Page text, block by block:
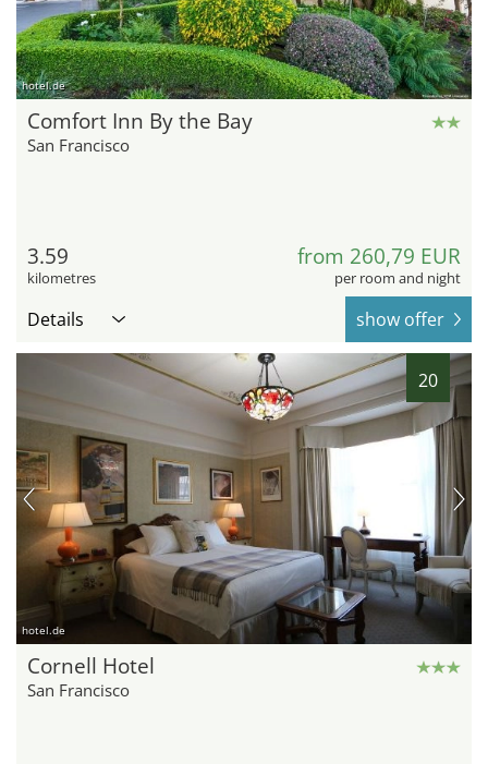
hotel.de
Comfort Inn By the Bay
San Francisco
3.59
kilometres
from 260,79 EUR
per room and night
Details show offer
20
hotel.de
Cornell Hotel
San Francisco